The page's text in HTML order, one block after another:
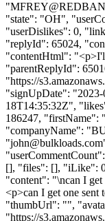
"
"state": "OH",
"userDislikes": 0,
"replyId": 65024,
"contentHtml":
"parentReplyId":
"https://
"signUpDate":
18T14:35:32Z",
186247, "firstName":
"companyName":
"john@bulkloads.com
[], "files": [], "iLike":
"content": "\ncan I
<p>can I get one sent
"thumbUrl": "",
"https://